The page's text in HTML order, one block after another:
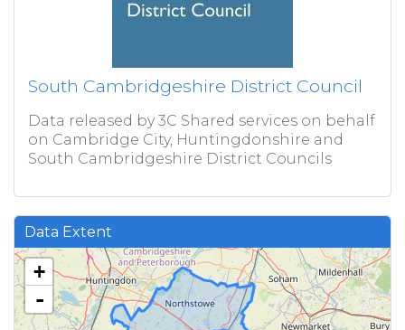
South Cambridgeshire District Council
Data released by 3C Shared services on behalf
on Cambridge City, Huntingdonshire and
South Cambridgeshire District Councils
Data Extent
+
-